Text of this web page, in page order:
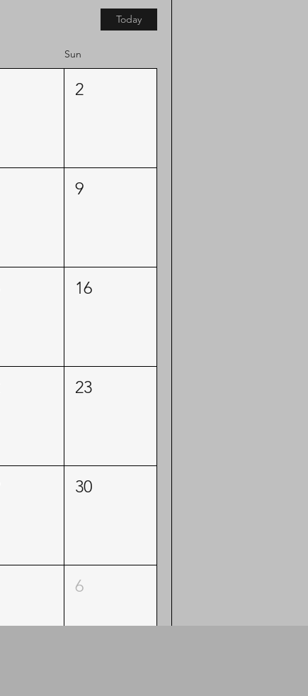
Today
Sun
2
9
16
23
30
6